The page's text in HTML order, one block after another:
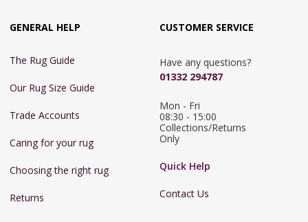
GENERAL HELP
The Rug Guide
Our Rug Size Guide
Trade Accounts
Caring for your rug
Choosing the right rug
Returns
CUSTOMER SERVICE
Have any questions?
01332 294787
Mon - Fri
08:30 - 15:00
Collections/Returns
Only
Quick Help
Contact Us